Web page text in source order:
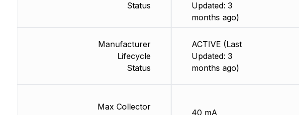
Status
Manufacturer
Lifecycle
Status
Max Collector
Updated: 3
months ago)
ACTIVE (Last
Updated: 3
months ago)
40 mA